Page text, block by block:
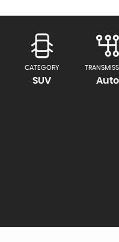
CATEGORY
SUV Auto